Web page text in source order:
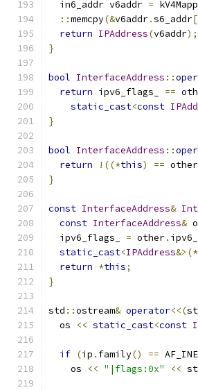
  in6_addr v6addr
=
::memcpy(&v6addr.s6_addr[
return IPAddress(v6addr);
}
bool InterfaceAddress ::
return ipv6_flags_ ==
static_cast<const
}
bool InterfaceAddress ::
return
!((*this) == other
}
const InterfaceAddress&
const InterfaceAddress&
  ipv6_flags_
= other.
static_cast<IPAddress&>(*
return *this;
}
std ::ostream& operator<<(
  os
<< static_cast<const
if (ip . family() ==
    os
<< "|flags:0x" <<